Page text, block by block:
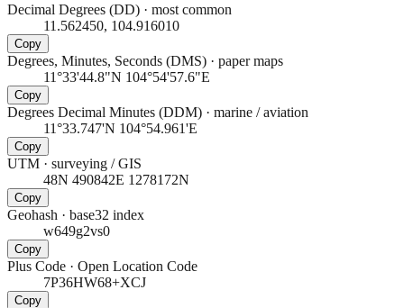
Decimal Degrees (DD) · most common
11.562450, 104.916010
Copy
Degrees, Minutes, Seconds (DMS) · paper maps
11°33'44.8"N 104°54'57.6"E
Copy
Degrees Decimal Minutes (DDM) · marine / aviation
11°33.747'N 104°54.961'E
Copy
UTM · surveying / GIS
48N 490842E 1278172N
Copy
Geohash · base32 index
w649g2vs0
Copy
Plus Code · Open Location Code
7P36HW68+XCJ
Copy